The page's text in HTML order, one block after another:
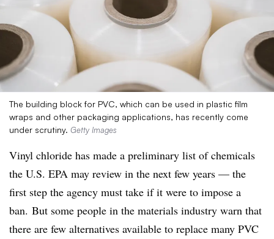
The building block for PVC, which can be used in plastic film
wraps and other packaging applications, has recently come
under scrutiny. Getty Images
Vinyl chloride has made a preliminary list of chemicals
the U.S. EPA may review in the next few years — the
first step the agency must take if it were to impose a
ban. But some people in the materials industry warn that
there are few alternatives available to replace many PVC